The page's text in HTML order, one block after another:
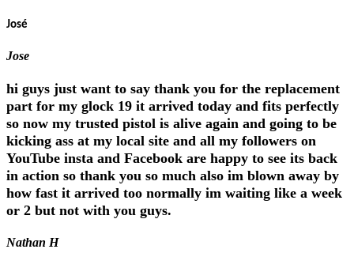
José
Jose
hi guys just want to say thank you for the replacement
part for my glock 19 it arrived today and fits perfectly
so now my trusted pistol is alive again and going to be
kicking ass at my local site and all my followers on
YouTube insta and Facebook are happy to see its back
in action so thank you so much also im blown away by
how fast it arrived too normally im waiting like a week
or 2 but not with you guys.
Nathan H